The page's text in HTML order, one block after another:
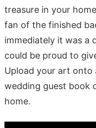
treasure in your
fan of the finished
immediately it was a
could be proud to
Upload your art onto
wedding guest book
home.